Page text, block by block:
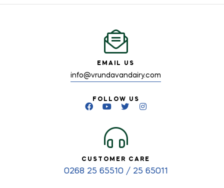
EMAIL US
info@vrundavandairy.com
FOLLOW US
CUSTOMER CARE
0268 25 65510 / 25 65011